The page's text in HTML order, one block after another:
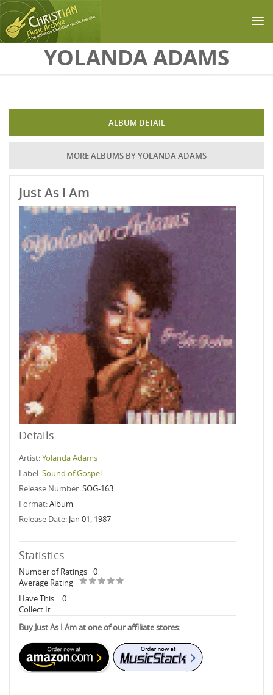
Skip to main contentYOLANDA ADAMS
ALBUM DETAIL
MORE ALBUMS BY YOLANDA ADAMS
Just As I Am
Details
Artist:Yolanda Adams
Label:Sound of Gospel
Release Number:SOG-163
Format:Album
Release Date: Jan 01, 1987
Statistics
Number of Ratings 0
Average Rating
Have This: 0
Collect It:
Buy Just As I Am at one of our affiliate stores: